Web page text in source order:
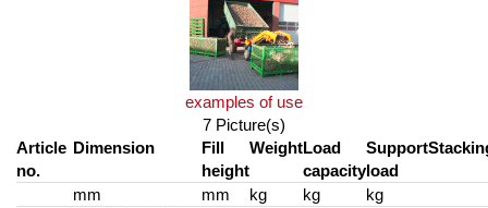
examples of use
7 Picture(s)
Article
no.
Dimension
Fill
height
WeightLoad
capacity
Support
load
mm mm kg kg
kg